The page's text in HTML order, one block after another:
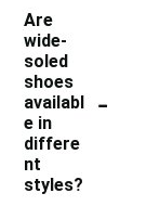
Are
wide-
soled
shoes
availabl
e in
differe
nt
styles?
-